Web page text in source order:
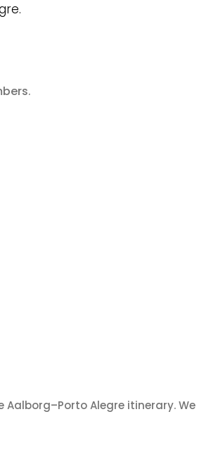
.
Aalborg–Porto Alegre itinerary. We